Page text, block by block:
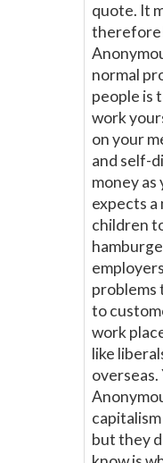
quote. It
therefore
normal
people is
work
on your
and self-
money
expects
children
problems
to
work
like
overseas.
but they